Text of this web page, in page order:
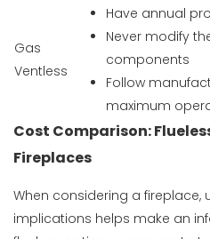
Gas
Ventless
Have annual
Never modify
components
Follow
maximum
Cost Comparison:
Fireplaces
When considering a
implications helps make an